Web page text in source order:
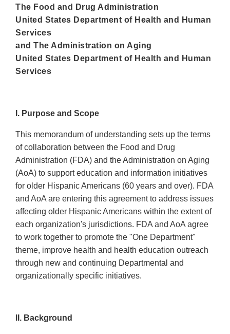
The Food and Drug Administration
United States Department of Health and Human
Services
and The Administration on Aging
United States Department of Health and Human
Services
I. Purpose and Scope
This memorandum of understanding sets up the terms
of collaboration between the Food and Drug
Administration (FDA) and the Administration on Aging
(AoA) to support education and information initiatives
for older Hispanic Americans (60 years and over). FDA
and AoA are entering this agreement to address issues
affecting older Hispanic Americans within the extent of
each organization's jurisdictions. FDA and AoA agree
to work together to promote the "One Department"
theme, improve health and health education outreach
through new and continuing Departmental and
organizationally specific initiatives.
II. Background